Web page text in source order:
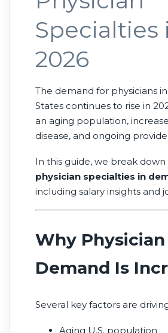
Specialties
2026
The demand for physicians
States continues to rise in
an aging population,
disease, and ongoing
some stand out as the most
physician specialties due
gaps and patient needs.
In this guide, we break down
physician specialties in
including salary insights and
Why Physician
Demand Is
Several key factors are
Aging U.S. population